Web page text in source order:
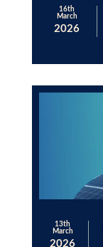
16th
March
2026
13th
March
2026